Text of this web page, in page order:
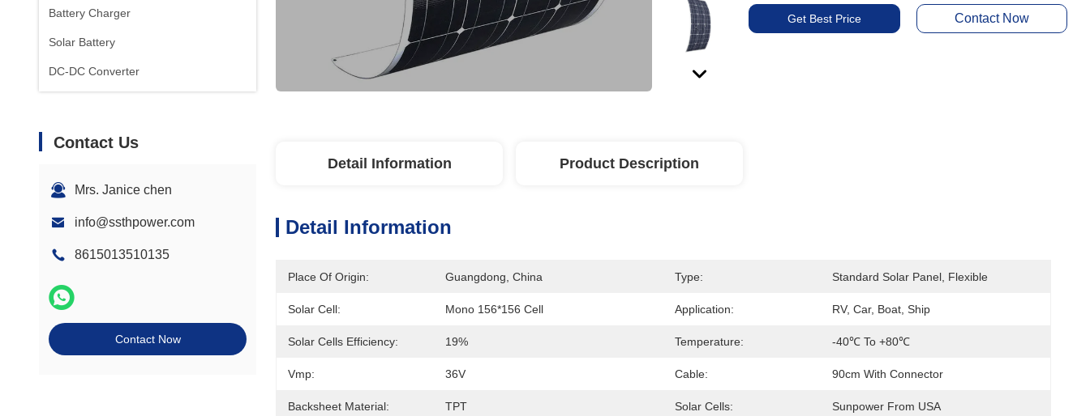
Battery Charger
Solar Battery
DC-DC Converter
Contact Us
Mrs. Janice chen
info@ssthpower.com
8615013510135
Contact Now
Get Best Price Contact Now
Detail Information Product Description
Detail Information
Place Of Origin: Guangdong, China Type: Standard Solar Panel, Flexible
Solar Cell: Mono 156*156 Cell Application: RV, Car, Boat, Ship
Solar Cells Efficiency: 19% Temperature: -40℃ To +80℃
Vmp: 36V Cable: 90cm With Connector
Backsheet Material: TPT Solar Cells: Sunpower From USA